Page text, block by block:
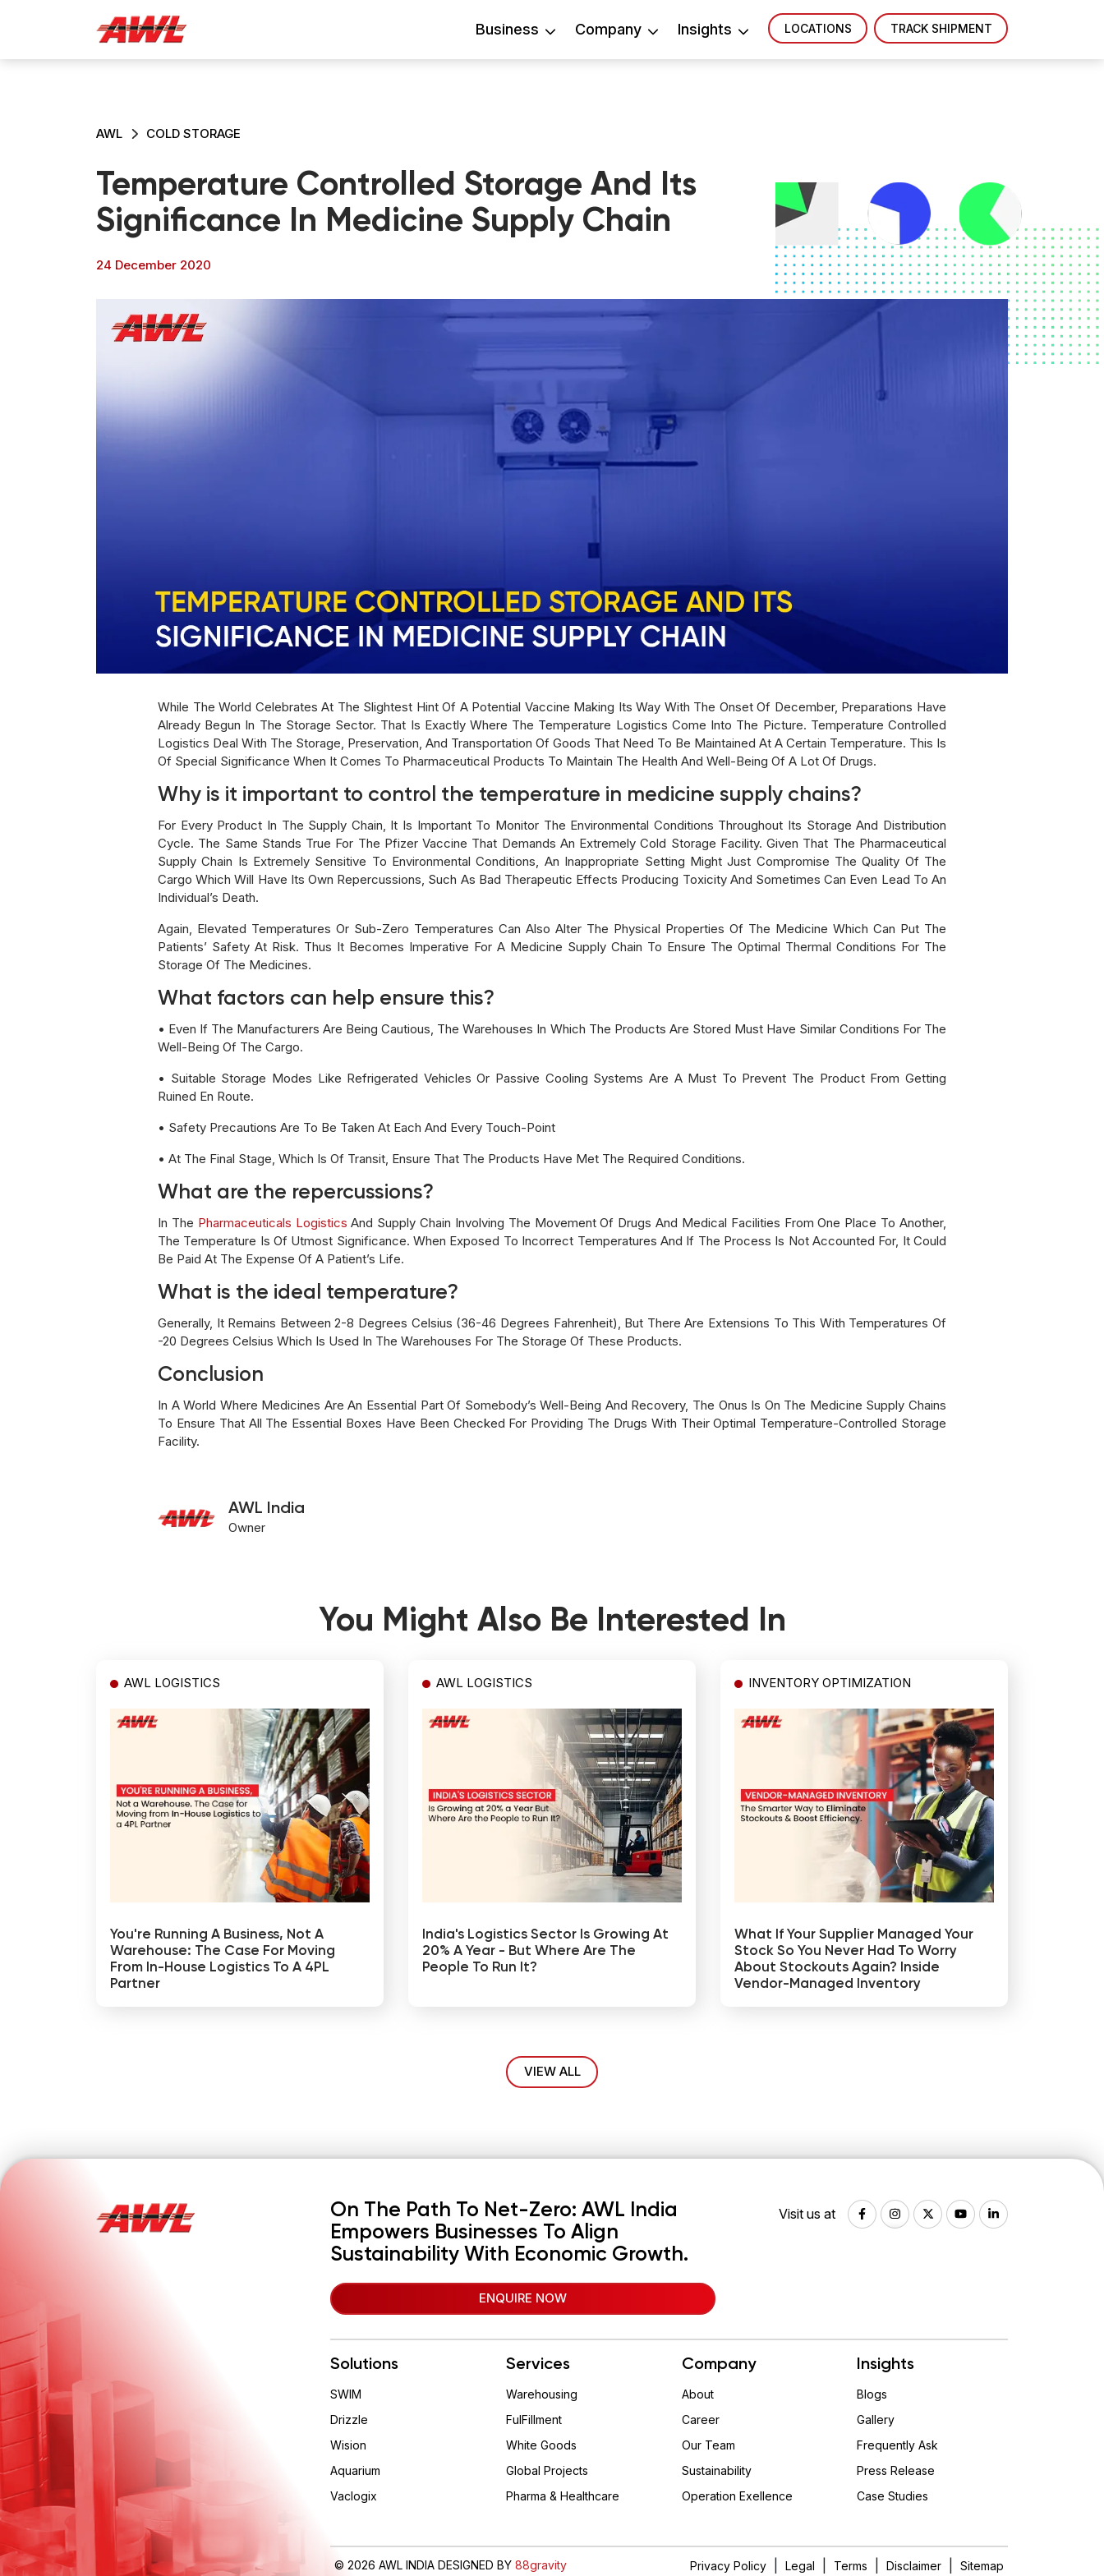
Business Company Insights LOCATIONS TRACK SHIPMENT
AWL COLD STORAGE
Temperature Controlled Storage And Its
Significance In Medicine Supply Chain
24 December 2020
While The World Celebrates At The Slightest Hint Of A Potential Vaccine Making Its Way With The Onset Of December, Preparations Have
Already Begun In The Storage Sector. That Is Exactly Where The Temperature Logistics Come Into The Picture. Temperature Controlled
Logistics Deal With The Storage, Preservation, And Transportation Of Goods That Need To Be Maintained At A Certain Temperature. This Is
Of Special Significance When It Comes To Pharmaceutical Products To Maintain The Health And Well-Being Of A Lot Of Drugs.
Why is it important to control the temperature in medicine supply chains?
For Every Product In The Supply Chain, It Is Important To Monitor The Environmental Conditions Throughout Its Storage And Distribution
Cycle. The Same Stands True For The Pfizer Vaccine That Demands An Extremely Cold Storage Facility. Given That The Pharmaceutical
Supply Chain Is Extremely Sensitive To Environmental Conditions, An Inappropriate Setting Might Just Compromise The Quality Of The
Cargo Which Will Have Its Own Repercussions, Such As Bad Therapeutic Effects Producing Toxicity And Sometimes Can Even Lead To An
Individual’s Death.
Again, Elevated Temperatures Or Sub-Zero Temperatures Can Also Alter The Physical Properties Of The Medicine Which Can Put The
Patients’ Safety At Risk. Thus It Becomes Imperative For A Medicine Supply Chain To Ensure The Optimal Thermal Conditions For The
Storage Of The Medicines.
What factors can help ensure this?
• Even If The Manufacturers Are Being Cautious, The Warehouses In Which The Products Are Stored Must Have Similar Conditions For The
Well-Being Of The Cargo.
• Suitable Storage Modes Like Refrigerated Vehicles Or Passive Cooling Systems Are A Must To Prevent The Product From Getting
Ruined En Route.
• Safety Precautions Are To Be Taken At Each And Every Touch-Point
• At The Final Stage, Which Is Of Transit, Ensure That The Products Have Met The Required Conditions.
What are the repercussions?
In The Pharmaceuticals Logistics And Supply Chain Involving The Movement Of Drugs And Medical Facilities From One Place To Another,
The Temperature Is Of Utmost Significance. When Exposed To Incorrect Temperatures And If The Process Is Not Accounted For, It Could
Be Paid At The Expense Of A Patient’s Life.
What is the ideal temperature?
Generally, It Remains Between 2-8 Degrees Celsius (36-46 Degrees Fahrenheit), But There Are Extensions To This With Temperatures Of
-20 Degrees Celsius Which Is Used In The Warehouses For The Storage Of These Products.
Conclusion
In A World Where Medicines Are An Essential Part Of Somebody’s Well-Being And Recovery, The Onus Is On The Medicine Supply Chains
To Ensure That All The Essential Boxes Have Been Checked For Providing The Drugs With Their Optimal Temperature-Controlled Storage
Facility.
AWL India
Owner
You Might Also Be Interested In
AWL LOGISTICS
You're Running A Business, Not A
Warehouse: The Case For Moving
From In-House Logistics To A 4PL
Partner
AWL LOGISTICS
India's Logistics Sector Is Growing At
20% A Year - But Where Are The
People To Run It?
INVENTORY OPTIMIZATION
What If Your Supplier Managed Your
Stock So You Never Had To Worry
About Stockouts Again? Inside
Vendor-Managed Inventory
VIEW ALL
On The Path To Net-Zero: AWL India
Empowers Businesses To Align
Sustainability With Economic Growth.
ENQUIRE NOW
Visit us at
Solutions
SWIM
Drizzle
Wision
Aquarium
Vaclogix
Services
Warehousing
FulFillment
White Goods
Global Projects
Pharma & Healthcare
Company
About
Career
Our Team
Sustainability
Operation Exellence
Insights
Blogs
Gallery
Frequently Ask
Press Release
Case Studies
© 2026 AWL INDIA DESIGNED BY 88gravity Privacy Policy Legal Terms Disclaimer Sitemap